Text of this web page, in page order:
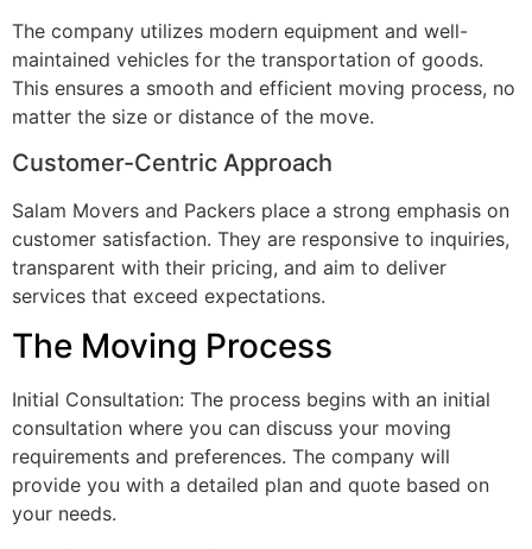
The company utilizes modern equipment and well-
maintained vehicles for the transportation of goods.
This ensures a smooth and efficient moving process, no
matter the size or distance of the move.
Customer-Centric Approach
Salam Movers and Packers place a strong emphasis on
customer satisfaction. They are responsive to inquiries,
transparent with their pricing, and aim to deliver
services that exceed expectations.
The Moving Process
Initial Consultation: The process begins with an initial
consultation where you can discuss your moving
requirements and preferences. The company will
provide you with a detailed plan and quote based on
your needs.